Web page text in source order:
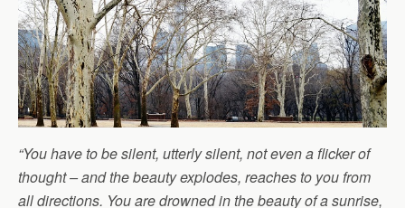
“You have to be silent, utterly silent, not even a flicker of
thought – and the beauty explodes, reaches to you from
all directions. You are drowned in the beauty of a sunrise,